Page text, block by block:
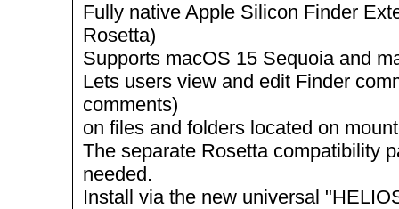
Fully native Apple Silicon Finder
Rosetta)
Supports macOS 15 Sequoia and
Lets users view and edit Finder
comments)
on files and folders located on
The separate Rosetta compatibility
needed.
Install via the new universal